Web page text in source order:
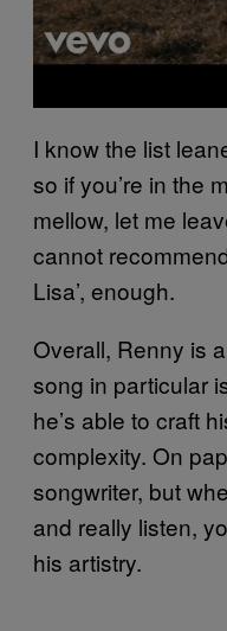
I know the list
so if you’re in the
mellow, let me
cannot
Lisa’, enough.
Overall, Renny is
song in particular
he’s able to craft
complexity. On
songwriter, but
and really listen,
his artistry.